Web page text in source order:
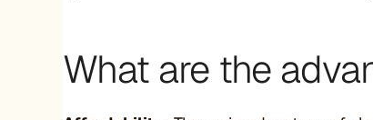
What are the